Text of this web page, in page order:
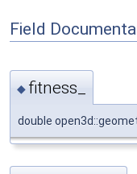
Field
◆ fitness_
double